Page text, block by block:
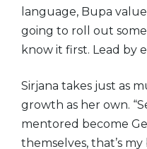
language, Bupa
going to roll out
know it first. Lead by
Sirjana takes just as
growth as her own.
mentored become
themselves, that’s my